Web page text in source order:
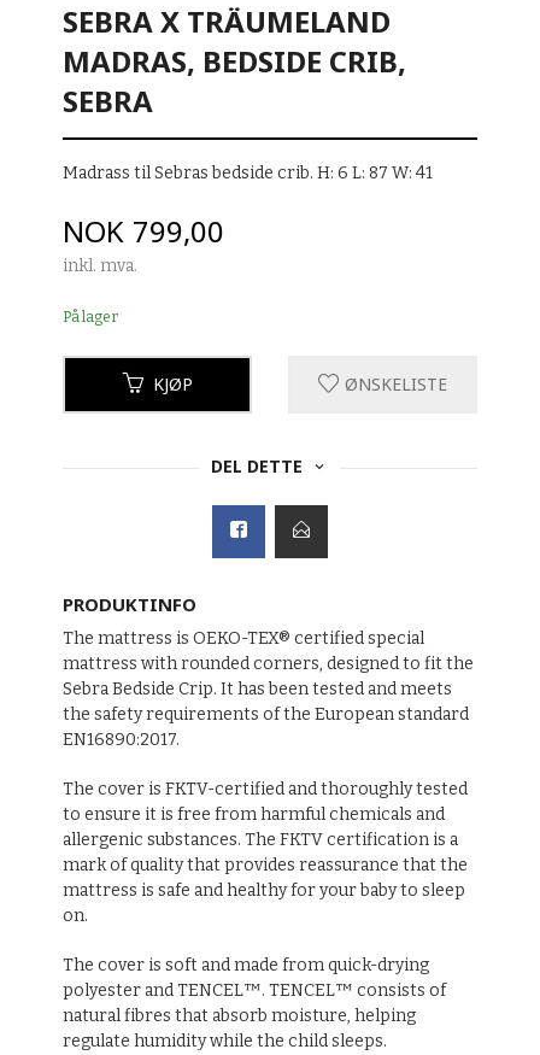
SEBRA X TRÄUMELAND
MADRAS, BEDSIDE CRIB,
SEBRA
Madrass til Sebras bedside crib. H: 6 L: 87 W: 41
Pris
NOK 799,00
inkl. mva.
På lager
KJØP ØNSKELISTE
DEL DETTE
PRODUKTINFO
The mattress is OEKO-TEX® certified special
mattress with rounded corners, designed to fit the
Sebra Bedside Crip. It has been tested and meets
the safety requirements of the European standard
EN16890:2017.
The cover is FKTV-certified and thoroughly tested
to ensure it is free from harmful chemicals and
allergenic substances. The FKTV certification is a
mark of quality that provides reassurance that the
mattress is safe and healthy for your baby to sleep
on.
The cover is soft and made from quick-drying
polyester and TENCEL™. TENCEL™ consists of
natural fibres that absorb moisture, helping
regulate humidity while the child sleeps.